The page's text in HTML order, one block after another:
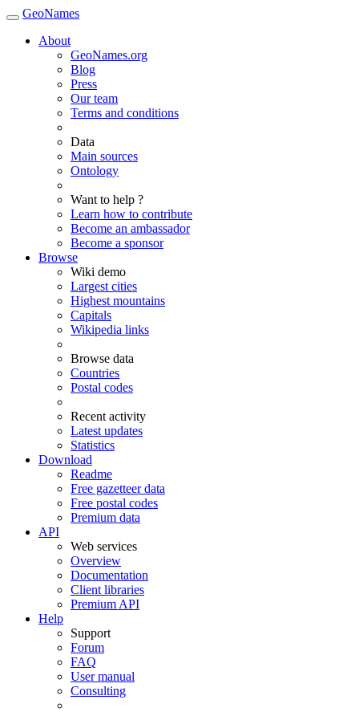
GeoNames
About
GeoNames.org
Blog
Press
Our team
Terms and conditions
Data
Main sources
Ontology
Want to help ?
Learn how to contribute
Become an ambassador
Become a sponsor
Browse
Wiki demo
Largest cities
Highest mountains
Capitals
Wikipedia links
Browse data
Countries
Postal codes
Recent activity
Latest updates
Statistics
Download
Readme
Free gazetteer data
Free postal codes
Premium data
API
Web services
Overview
Documentation
Client libraries
Premium API
Help
Support
Forum
FAQ
User manual
Consulting